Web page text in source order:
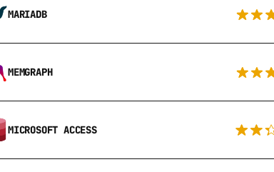
MARIADB
MEMGRAPH
MICROSOFT ACCESS